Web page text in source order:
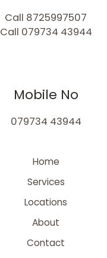
Call 8725997507
Call 079734 43944
Mobile No
079734 43944
Home
Services
Locations
About
Contact